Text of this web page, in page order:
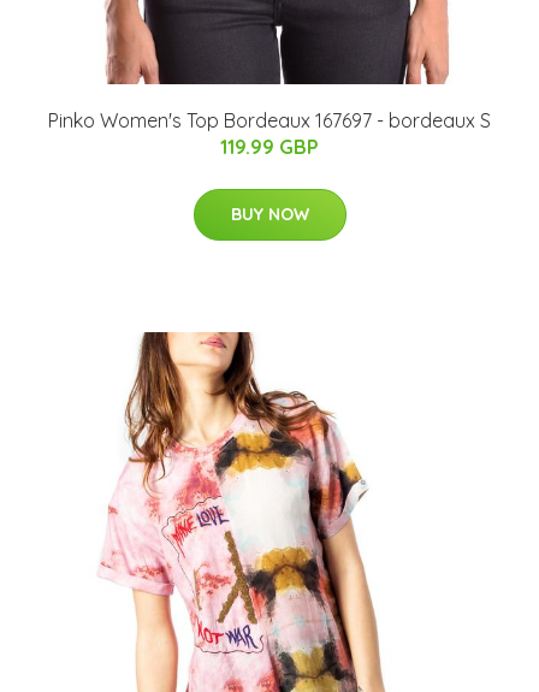
Pinko Women's Top Bordeaux 167697 - bordeaux S
119.99 GBP
BUY NOW